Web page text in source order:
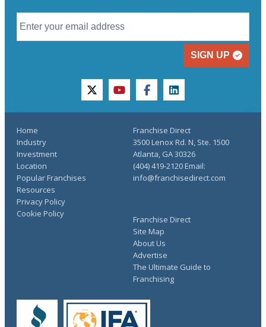
SIGN UP
twitteryoutubefacebooklinkedin
Home
Industry
Investment
Location
Popular Franchises
Resources
Franchise Direct
Site Map
About Us
Advertise
The Ultimate Guide to
Franchising
Privacy Policy
Cookie Policy
Franchise Direct
3500 Lenox Rd. N, Ste. 1500
Atlanta, GA 30326
(404) 419-2120 Email:
info@franchisedirect.com